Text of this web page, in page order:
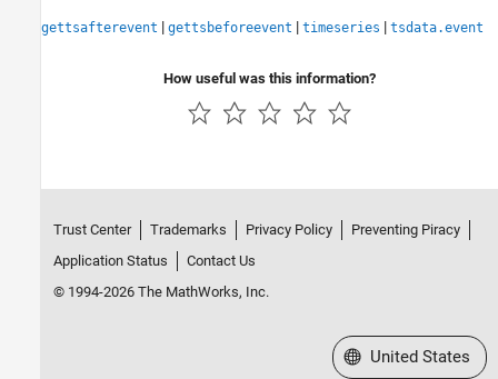
gettsafterevent | gettsbeforeevent | timeseries | tsdata.event
How useful was this information?
Trust Center Trademarks Privacy Policy
Preventing Piracy
Application Status
Contact Us
© 1994-2026 The MathWorks, Inc.
Select a Web Site
United States